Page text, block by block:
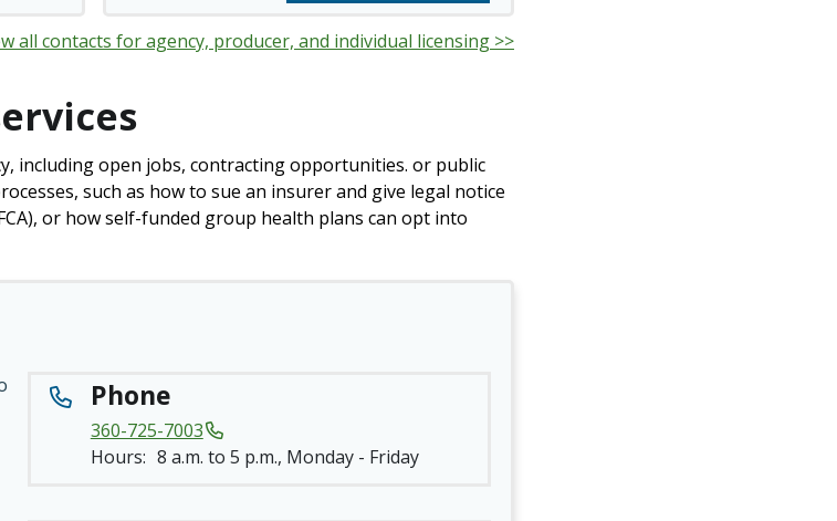
all contacts for agency, producer, and individual licensing >>
including open jobs, contracting opportunities. or public
such as how to sue an insurer and give legal notice
or how self-funded group health plans can opt into
Phone
360-725-7003
Hours: 8 a.m. to 5 p.m., Monday - Friday